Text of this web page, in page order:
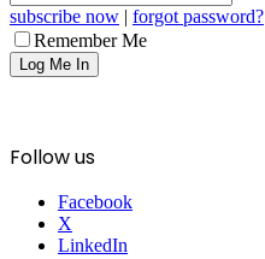
subscribe now | forgot password?
Remember Me
Follow us
Facebook
X
LinkedIn